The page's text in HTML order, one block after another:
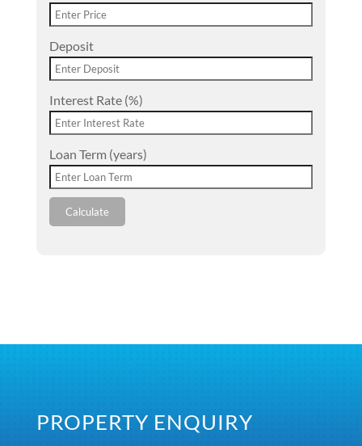
Deposit
Interest Rate (%)
Loan Term (years)
Calculate
PROPERTY ENQUIRY